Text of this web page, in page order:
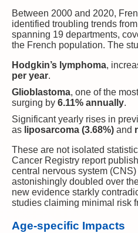
Between 2000 and 2020,
identified troubling trends
spanning 19 departments,
the French population. The
Hodgkin’s lymphoma,
per year.
Glioblastoma, one of the
surging by 6.11% annually.
Significant yearly rises in
as liposarcoma (3.68%) and
These are not isolated
Cancer Registry report
central nervous system
astonishingly doubled over
new evidence starkly
studies claiming minimal risk
Age-specific Impacts